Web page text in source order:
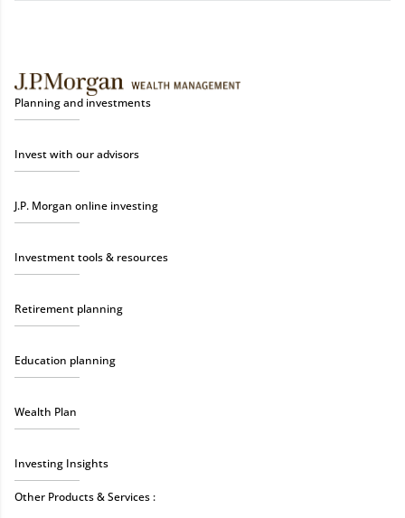
Planning and investments
Invest with our advisors
J.P. Morgan online investing
Investment tools & resources
Retirement planning
Education planning
Wealth Plan
Investing Insights
Other Products & Services :